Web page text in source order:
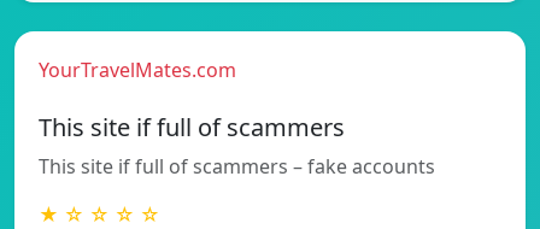
YourTravelMates.com
This site if full of scammers
This site if full of scammers – fake accounts
★ ☆ ☆ ☆ ☆